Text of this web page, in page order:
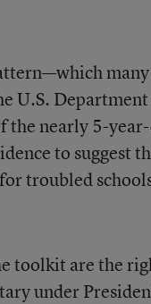
many
U.S.
the nearly 5-
to suggest
troubled
toolkit are the
under